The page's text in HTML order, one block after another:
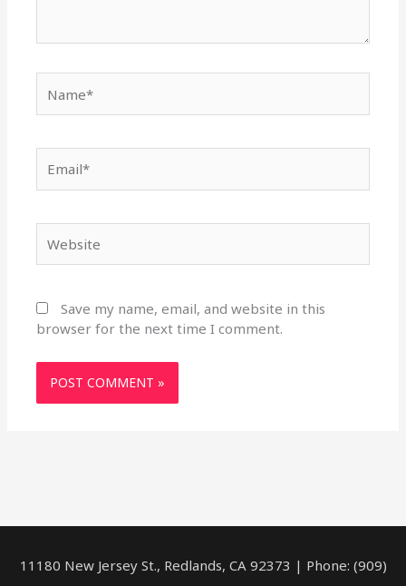
Save my name, email, and website in this
browser for the next time I comment.
11180 New Jersey St., Redlands, CA 92373 | Phone: (909)